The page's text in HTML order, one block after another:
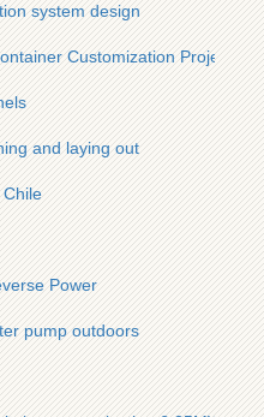
system design
Customization Project
and laying out
Power
pump outdoors